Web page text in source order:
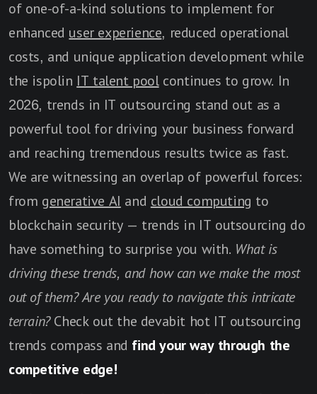
of one-of-a-kind solutions to implement for
enhanced user experience, reduced operational
costs, and unique application development while
the ispolin IT talent poolcontinues to grow. In
2026, trends in IT outsourcing stand out as a
powerful tool for driving your business forward
and reaching tremendous results twice as fast.
We are witnessing an overlap of powerful forces:
from generative AI and cloud computing to
blockchain security — trends in IT outsourcing do
have something to surprise you with. What is
driving these trends, and how can we make the most
out of them? Are you ready to navigate this intricate
terrain? Check out the devabit hot IT outsourcing
trends compass and find your way through the
competitive edge!